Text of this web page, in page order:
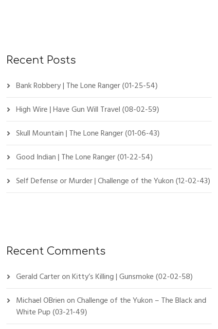
Recent Posts
Bank Robbery | The Lone Ranger (01-25-54)
High Wire | Have Gun Will Travel (08-02-59)
Skull Mountain | The Lone Ranger (01-06-43)
Good Indian | The Lone Ranger (01-22-54)
Self Defense or Murder | Challenge of the Yukon (12-02-43)
Recent Comments
Gerald CarteronKitty’s Killing | Gunsmoke (02-02-58)
Michael OBrienonChallenge of the Yukon – The Black and
White Pup (03-21-49)